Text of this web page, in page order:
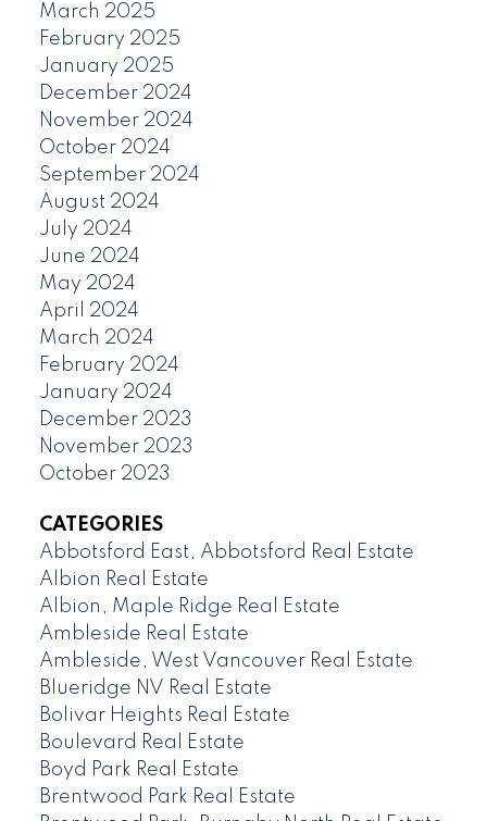
March 2025
February 2025
January 2025
December 2024
November 2024
October 2024
September 2024
August 2024
July 2024
June 2024
May 2024
April 2024
March 2024
February 2024
January 2024
December 2023
November 2023
October 2023
CATEGORIES
Abbotsford East, Abbotsford Real Estate
Albion Real Estate
Albion, Maple Ridge Real Estate
Ambleside Real Estate
Ambleside, West Vancouver Real Estate
Blueridge NV Real Estate
Bolivar Heights Real Estate
Boulevard Real Estate
Boyd Park Real Estate
Brentwood Park Real Estate